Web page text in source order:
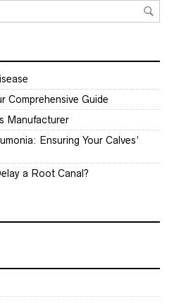
Comprehensive Guide
Manufacturer
Ensuring Your Calves’
a Root Canal?